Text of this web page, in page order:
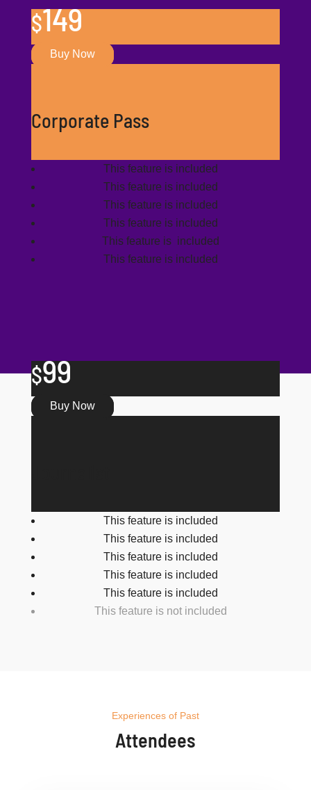
Corporate Pass
$149
This feature is included
This feature is included
This feature is included
This feature is included
This feature is included
This feature is included
Buy Now
$99
This feature is included
This feature is included
This feature is included
This feature is included
This feature is included
This feature is not included
Buy Now
Experiences of Past
Attendees